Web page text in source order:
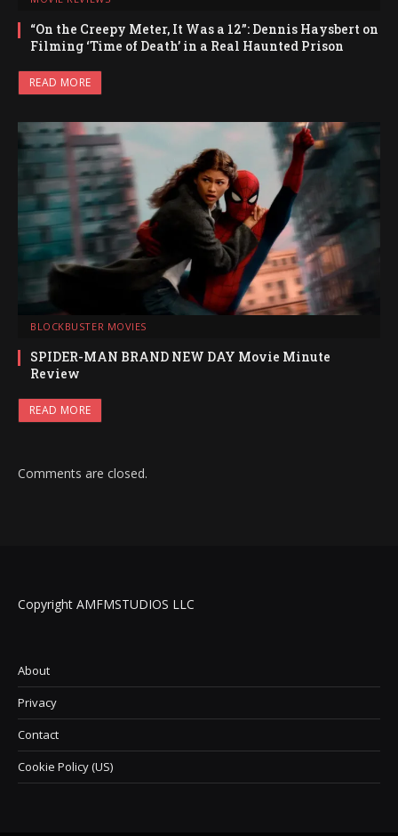
“On the Creepy Meter, It Was a 12”: Dennis Haysbert on
Filming ‘Time of Death’ in a Real Haunted Prison
READ MORE
BLOCKBUSTER MOVIES
SPIDER-MAN BRAND NEW DAY Movie Minute
Review
READ MORE
Comments are closed.
Copyright AMFMSTUDIOS LLC
About
Privacy
Contact
Cookie Policy (US)